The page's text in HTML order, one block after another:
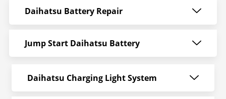
Daihatsu Battery Repair
Jump Start Daihatsu Battery
Daihatsu Charging Light System